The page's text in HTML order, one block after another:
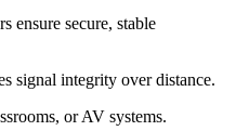
ensure secure, stable
signal integrity over distance.
or AV systems.